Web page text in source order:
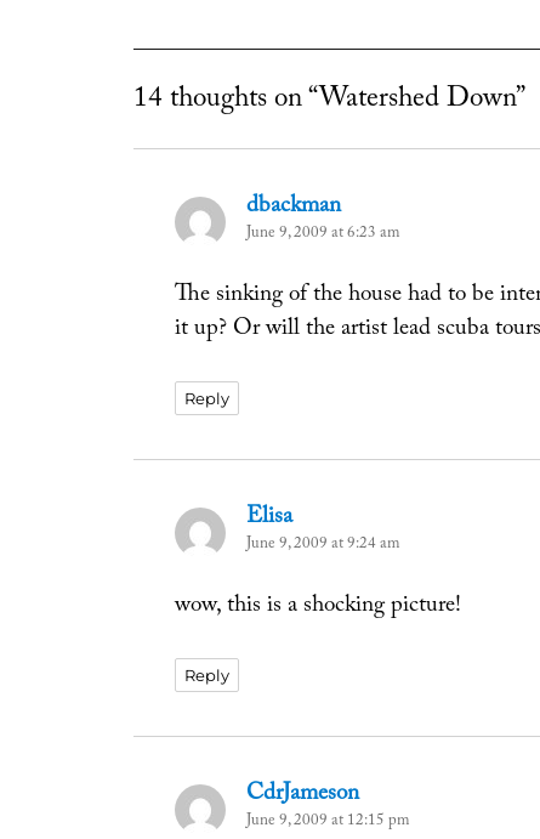
14 thoughts on “Watershed Down”
dbackmansays:
June 9, 2009 at 6:23 am
The sinking of the house had to be
it up? Or will the artist lead scuba
Reply
Elisasays:
June 9, 2009 at 9:24 am
wow, this is a shocking picture!
Reply
CdrJamesonsays:
June 9, 2009 at 12:15 pm